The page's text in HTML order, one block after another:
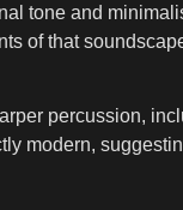
tone and
of that
percussion,
modern,